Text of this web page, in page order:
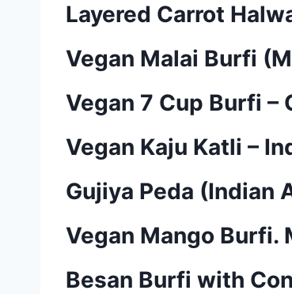
Layered Carrot
Vegan Malai Burfi
Vegan 7 Cup Burfi –
Vegan Kaju Katli –
Gujiya Peda (Indian
Vegan Mango Burfi.
Besan Burfi with